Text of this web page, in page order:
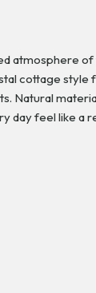
atmosphere
cottage style
Natural
day feel like a